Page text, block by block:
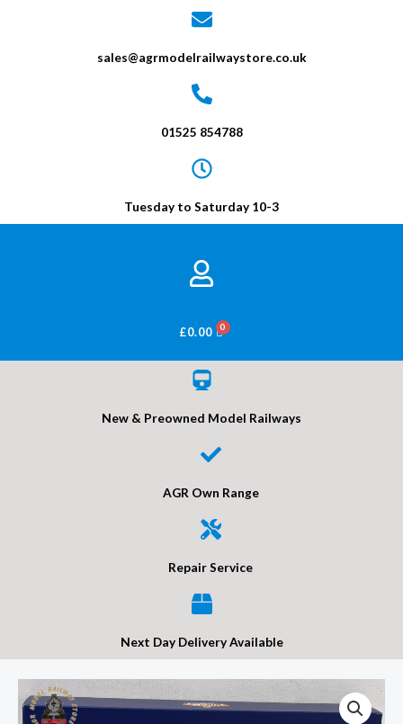
sales@agrmodelrailwaystore.co.uk
01525 854788
Tuesday to Saturday 10-3
£0.00 BASKET
New & Preowned Model Railways
AGR Own Range
Repair Service
Next Day Delivery Available
Bachmann
31-